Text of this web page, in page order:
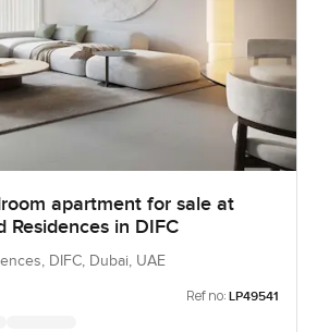
apartment for sale at
Residences in DIFC
DIFC, Dubai, UAE
Ref no: LP49541